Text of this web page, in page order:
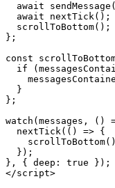
await
  await nextTick();
  scrollToBottom();
};
const
if
  }
};
watch(messages, ()
  nextTick(() => {
  });
}, { deep: true });
</script>